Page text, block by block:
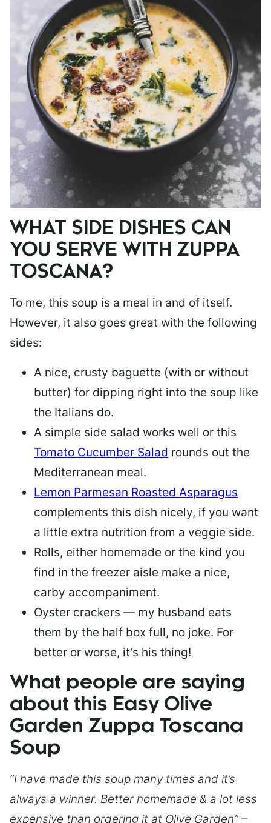
WHAT SIDE DISHES CAN
YOU SERVE WITH ZUPPA
TOSCANA?
To me, this soup is a meal in and of itself.
However, it also goes great with the following
sides:
A nice, crusty baguette (with or without
butter) for dipping right into the soup like
the Italians do.
A simple side salad works well or this
Tomato Cucumber Salad rounds out the
Mediterranean meal.
Lemon Parmesan Roasted Asparagus
complements this dish nicely, if you want
a little extra nutrition from a veggie side.
Rolls, either homemade or the kind you
find in the freezer aisle make a nice,
carby accompaniment.
Oyster crackers — my husband eats
them by the half box full, no joke. For
better or worse, it’s his thing!
What people are saying
about this Easy Olive
Garden Zuppa Toscana
Soup
“I have made this soup many times and it’s
always a winner. Better homemade & a lot less
expensive than ordering it at Olive Garden” –